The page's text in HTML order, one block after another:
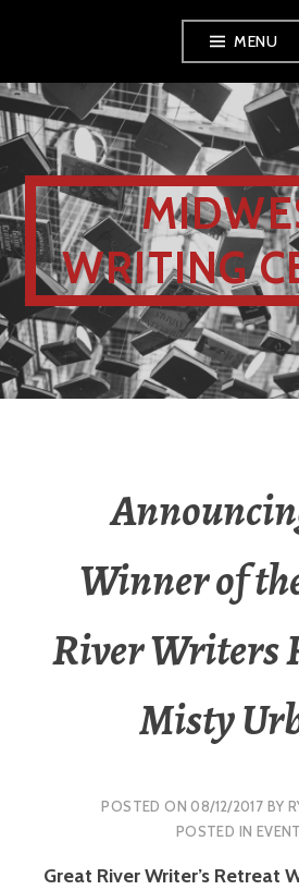
MENU
WRITING
Winner of
River Writers
Misty
POSTED ON08/12/2017 BY
POSTED IN
Great River Writer’s Retreat